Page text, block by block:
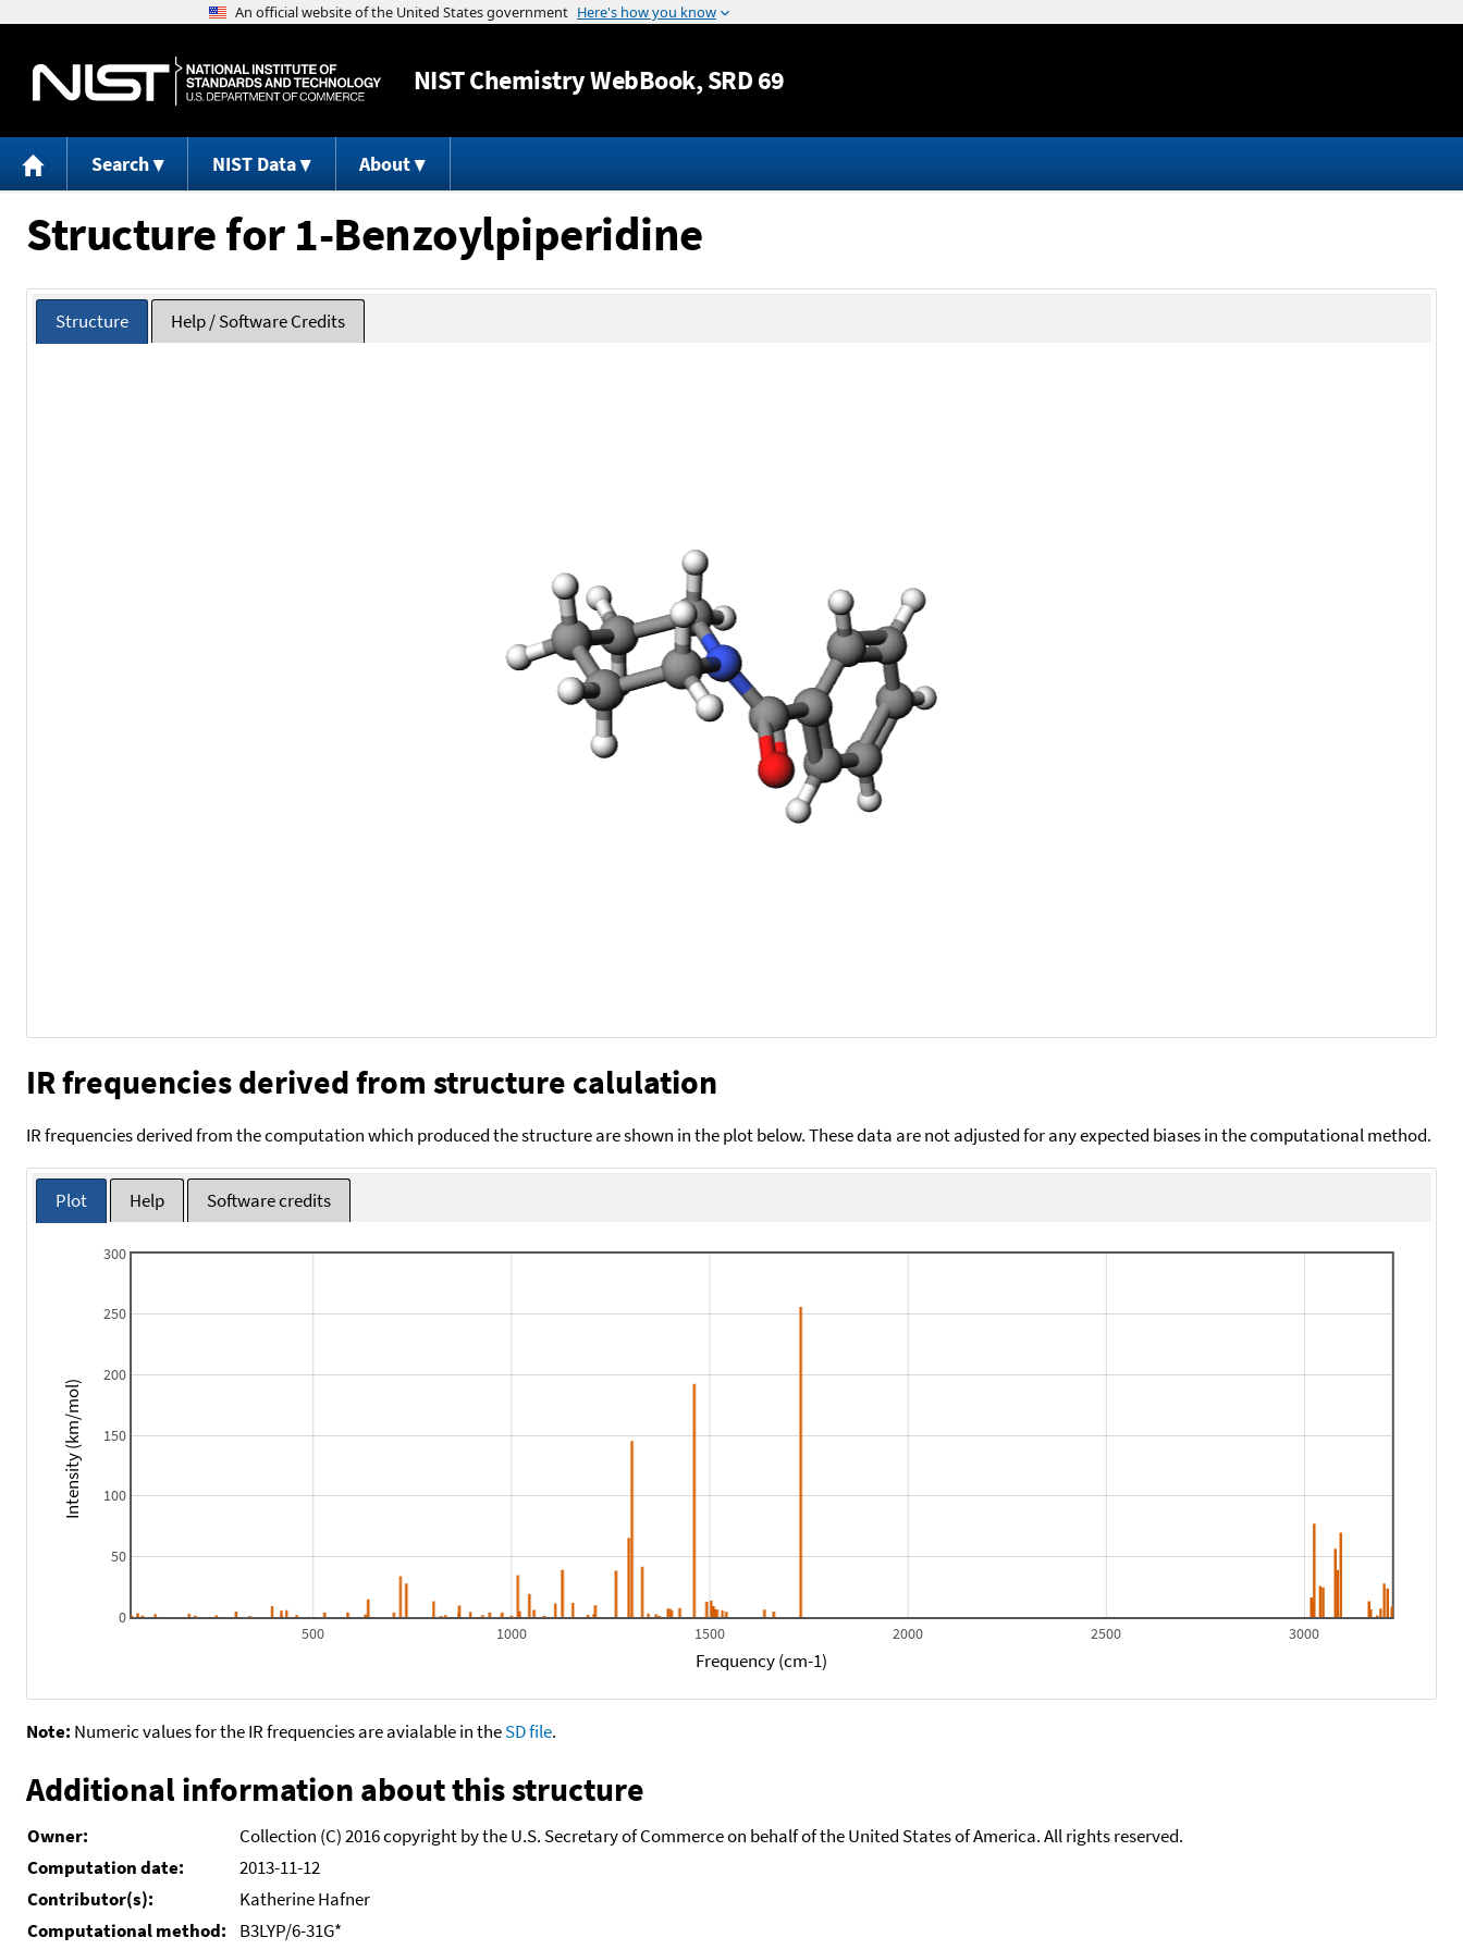
Jump to content
NISTChemistry WebBook, SRD 69
Search NIST Data About
Structure for 1-Benzoylpiperidine
Structure Help / Software Credits
IR frequencies derived from structure calulation
IR frequencies derived from the computation which produced the structure are shown in the plot below. These data are not adjusted for any expected biases in the computational method.
Plot Help Software credits
500 1000 1500 2000 2500 3000
0
50
100
150
200
250
300
Frequency (cm-1)
Intensity (km/mol)
Note: Numeric values for the IR frequencies are avialable in theSD file.
Additional information about this structure
Owner:
Collection (C) 2016 copyright by the U.S. Secretary of Commerce on behalf of the United States of America. All rights reserved.
Computation date:
2013-11-12
Contributor(s):
Katherine Hafner
Computational method:
B3LYP/6-31G*